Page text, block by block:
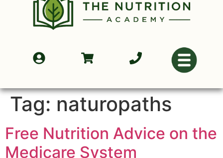
Tag: naturopaths
Free Nutrition Advice on the
Medicare System